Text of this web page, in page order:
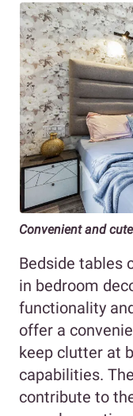
Convenient and
Bedside tables
in bedroom
functionality
offer a
keep clutter at
capabilities.
contribute to